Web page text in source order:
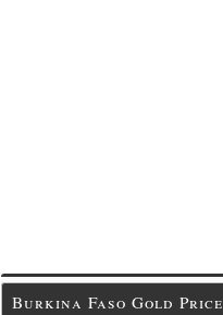
Burkina Faso Gold Price